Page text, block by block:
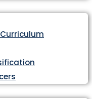
Curriculum